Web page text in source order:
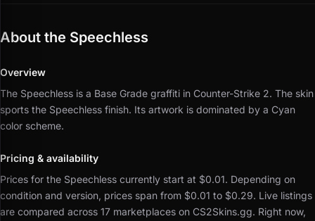
About the Speechless
Overview
The Speechless is a Base Grade graffiti in Counter-Strike 2. The skin
sports the Speechless finish. Its artwork is dominated by a Cyan
color scheme.
Pricing & availability
Prices for the Speechless currently start at $0.01. Depending on
condition and version, prices span from $0.01 to $0.29. Live listings
are compared across 17 marketplaces on CS2Skins.gg. Right now,